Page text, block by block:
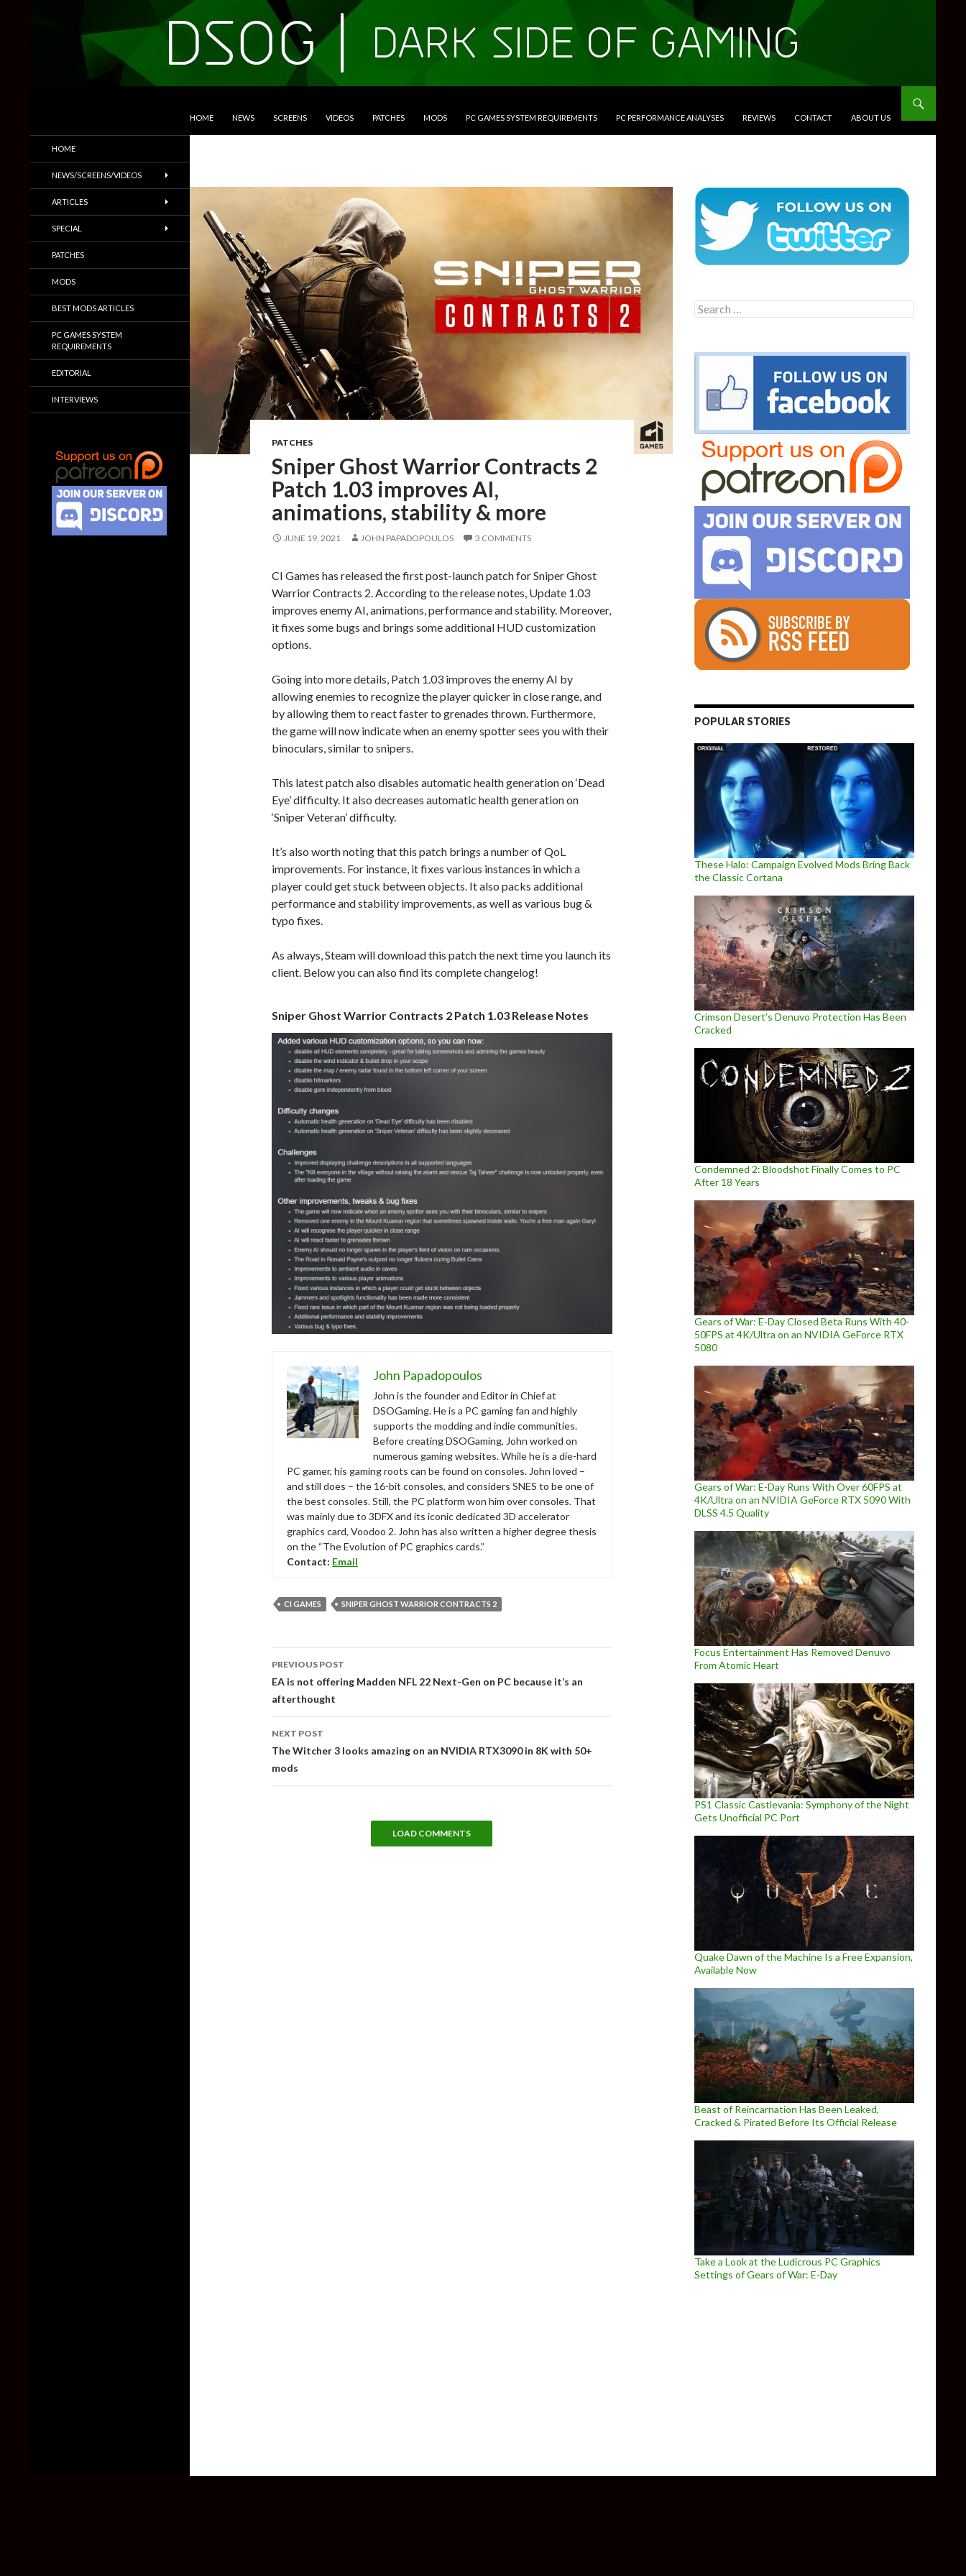
HOME NEWS SCREENS VIDEOS PATCHES MODS PC GAMES SYSTEM REQUIREMENTS PC PERFORMANCE ANALYSES REVIEWS CONTACT ABOUT US
PATCHES
Sniper Ghost Warrior Contracts 2
Patch 1.03 improves AI,
animations, stability & more
JUNE 19, 2021 JOHN PAPADOPOULOS 3 COMMENTS
CI Games has released the first post-launch patch for Sniper Ghost
Warrior Contracts 2. According to the release notes, Update 1.03
improves enemy AI, animations, performance and stability. Moreover,
it fixes some bugs and brings some additional HUD customization
options.
Going into more details, Patch 1.03 improves the enemy AI by
allowing enemies to recognize the player quicker in close range, and
by allowing them to react faster to grenades thrown. Furthermore,
the game will now indicate when an enemy spotter sees you with their
binoculars, similar to snipers.
This latest patch also disables automatic health generation on ‘Dead
Eye’ difficulty. It also decreases automatic health generation on
‘Sniper Veteran’ difficulty.
It’s also worth noting that this patch brings a number of QoL
improvements. For instance, it fixes various instances in which a
player could get stuck between objects. It also packs additional
performance and stability improvements, as well as various bug &
typo fixes.
As always, Steam will download this patch the next time you launch its
client. Below you can also find its complete changelog!
Sniper Ghost Warrior Contracts 2 Patch 1.03 Release Notes
John Papadopoulos
John is the founder and Editor in Chief at
DSOGaming. He is a PC gaming fan and highly
supports the modding and indie communities.
Before creating DSOGaming, John worked on
numerous gaming websites. While he is a die-hard
PC gamer, his gaming roots can be found on consoles. John loved –
and still does – the 16-bit consoles, and considers SNES to be one of
the best consoles. Still, the PC platform won him over consoles. That
was mainly due to 3DFX and its iconic dedicated 3D accelerator
graphics card, Voodoo 2. John has also written a higher degree thesis
on the “The Evolution of PC graphics cards.”
Contact: Email
CI GAMES SNIPER GHOST WARRIOR CONTRACTS 2
navigation
PREVIOUS POST
EA is not offering Madden NFL 22 Next-Gen on PC because it’s an
afterthought
NEXT POST
The Witcher 3 looks amazing on an NVIDIA RTX3090 in 8K with 50+
mods
LOAD COMMENTS
Search
for:
POPULAR STORIES
These Halo: Campaign Evolved Mods Bring Back
the Classic Cortana
Crimson Desert’s Denuvo Protection Has Been
Cracked
Condemned 2: Bloodshot Finally Comes to PC
After 18 Years
Gears of War: E-Day Closed Beta Runs With 40-
50FPS at 4K/Ultra on an NVIDIA GeForce RTX
5080
Gears of War: E-Day Runs With Over 60FPS at
4K/Ultra on an NVIDIA GeForce RTX 5090 With
DLSS 4.5 Quality
Focus Entertainment Has Removed Denuvo
From Atomic Heart
PS1 Classic Castlevania: Symphony of the Night
Gets Unofficial PC Port
Quake Dawn of the Machine Is a Free Expansion,
Available Now
Beast of Reincarnation Has Been Leaked,
Cracked & Pirated Before Its Official Release
Take a Look at the Ludicrous PC Graphics
Settings of Gears of War: E-Day
Trailers & More
HOME
NEWS/SCREENS/VIDEOS
ARTICLES
SPECIAL
PATCHES
MODS
BEST MODS ARTICLES
PC GAMES SYSTEM
REQUIREMENTS
EDITORIAL
INTERVIEWS